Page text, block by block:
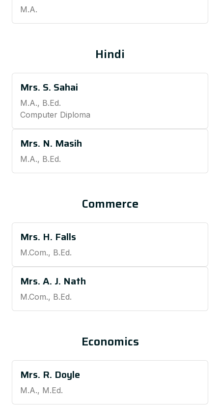
M.A.
Hindi
Mrs. S. Sahai
M.A., B.Ed.
Computer Diploma
Mrs. N. Masih
M.A., B.Ed.
Commerce
Mrs. H. Falls
M.Com., B.Ed.
Mrs. A. J. Nath
M.Com., B.Ed.
Economics
Mrs. R. Doyle
M.A., M.Ed.